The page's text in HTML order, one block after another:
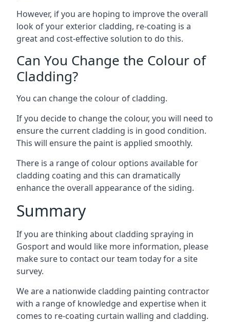
However, if you are hoping to improve the overall
look of your exterior cladding, re-coating is a
great and cost-effective solution to do this.
Can You Change the Colour of
Cladding?
You can change the colour of cladding.
If you decide to change the colour, you will need to
ensure the current cladding is in good condition.
This will ensure the paint is applied smoothly.
There is a range of colour options available for
cladding coating and this can dramatically
enhance the overall appearance of the siding.
Summary
If you are thinking about cladding spraying in
Gosport and would like more information, please
make sure to contact our team today for a site
survey.
We are a nationwide cladding painting contractor
with a range of knowledge and expertise when it
comes to re-coating curtain walling and cladding.